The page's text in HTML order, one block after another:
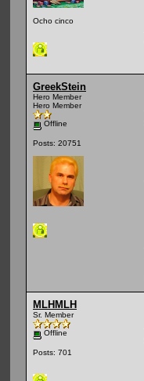
Ocho cinco
GreekStein
Hero Member
Hero Member
Offline
Posts: 20751
MLHMLH
Sr. Member
Offline
Posts: 701